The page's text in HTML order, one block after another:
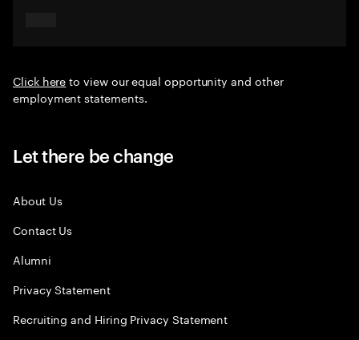
Click hereto view our equal opportunity and other
employment statements.
Let there be change
About Us
Contact Us
Alumni
Privacy Statement
Recruiting and Hiring Privacy Statement